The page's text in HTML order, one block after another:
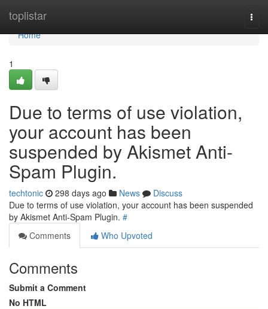
toplistar
Home
Home
1
Due to terms of use violation,
your account has been
suspended by Akismet Anti-
Spam Plugin.
techtonic 298 days ago News
Discuss
Due to terms of use violation, your account has been suspended
by Akismet Anti-Spam Plugin. #
Comments
Who Upvoted
Comments
Submit a Comment
No HTML